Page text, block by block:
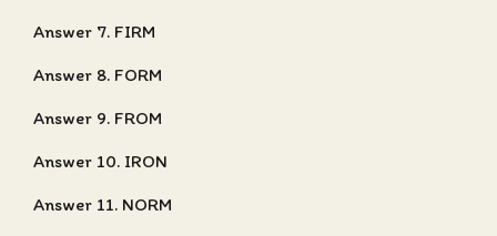
Answer 7. FIRM
Answer 8. FORM
Answer 9. FROM
Answer 10. IRON
Answer 11. NORM